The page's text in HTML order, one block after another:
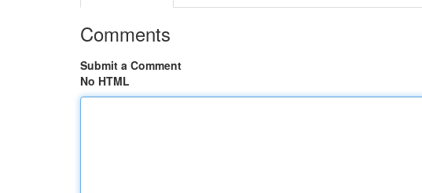
Comments
Submit a Comment
No HTML